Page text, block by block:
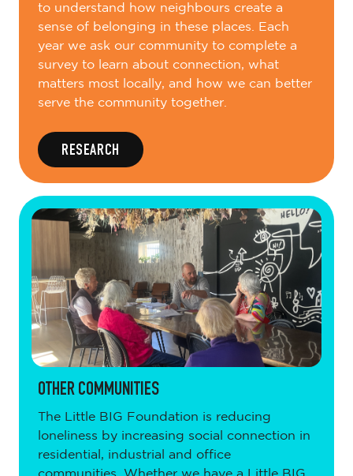
to understand how neighbours create a
sense of belonging in these places. Each
year we ask our community to complete a
survey to learn about connection, what
matters most locally, and how we can better
serve the community together.
RESEARCH
OTHER COMMUNITIES
The Little BIG Foundation is reducing
loneliness by increasing social connection in
residential, industrial and office